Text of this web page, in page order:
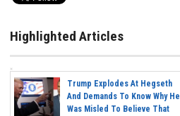
Highlighted Articles
Trump Explodes At Hegseth
And Demands To Know Why He
Was Misled To Believe That